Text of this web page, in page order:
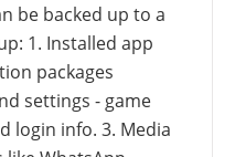
be backed up to a
1. Installed app
packages
settings - game
login info. 3. Media